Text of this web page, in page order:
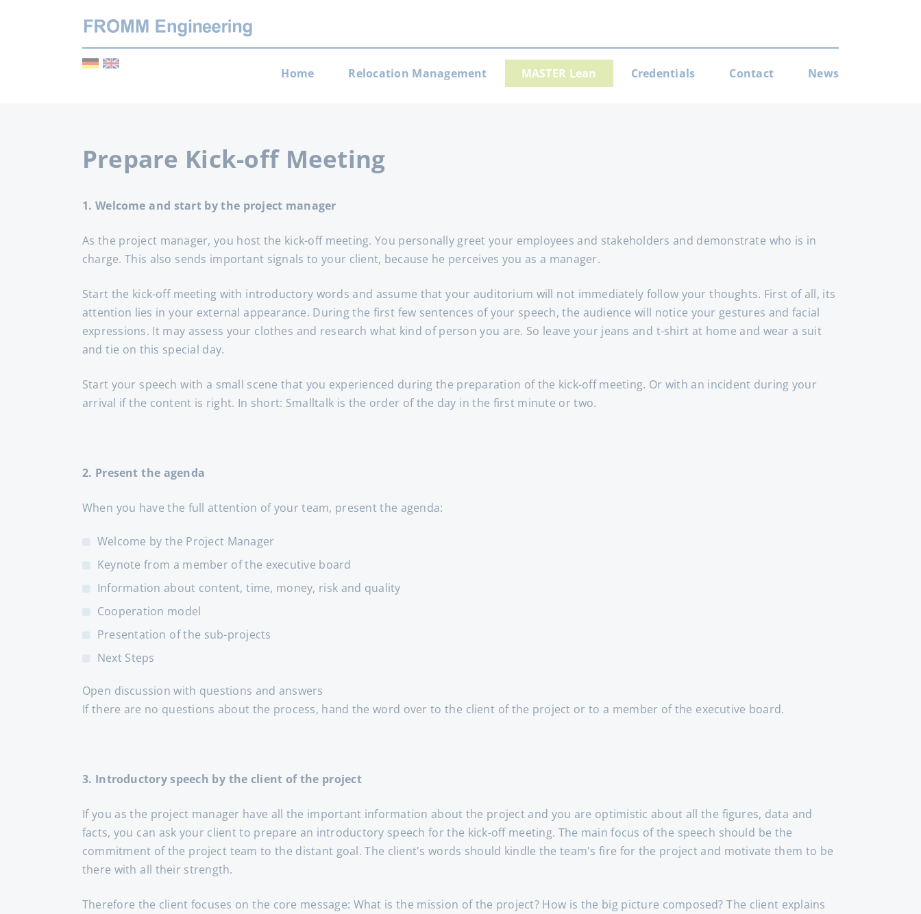
Skip
Home Relocation Management MASTER Lean Credentials Contact News
Prepare Kick-off Meeting
1. Welcome and start by the project manager
As the project manager, you host the kick-off meeting. You personally greet your employees and stakeholders and demonstrate who is in
charge. This also sends important signals to your client, because he perceives you as a manager.
Start the kick-off meeting with introductory words and assume that your auditorium will not immediately follow your thoughts. First of all, its
attention lies in your external appearance. During the first few sentences of your speech, the audience will notice your gestures and facial
expressions. It may assess your clothes and research what kind of person you are. So leave your jeans and t-shirt at home and wear a suit
and tie on this special day.
Start your speech with a small scene that you experienced during the preparation of the kick-off meeting. Or with an incident during your
arrival if the content is right. In short: Smalltalk is the order of the day in the first minute or two.
2. Present the agenda
When you have the full attention of your team, present the agenda:
Welcome by the Project Manager
Keynote from a member of the executive board
Information about content, time, money, risk and quality
Cooperation model
Presentation of the sub-projects
Next Steps
Open discussion with questions and answers
If there are no questions about the process, hand the word over to the client of the project or to a member of the executive board.
3. Introductory speech by the client of the project
If you as the project manager have all the important information about the project and you are optimistic about all the figures, data and
facts, you can ask your client to prepare an introductory speech for the kick-off meeting. The main focus of the speech should be the
commitment of the project team to the distant goal. The client's words should kindle the team's fire for the project and motivate them to be
there with all their strength.
Therefore the client focuses on the core message: What is the mission of the project? How is the big picture composed? The client explains